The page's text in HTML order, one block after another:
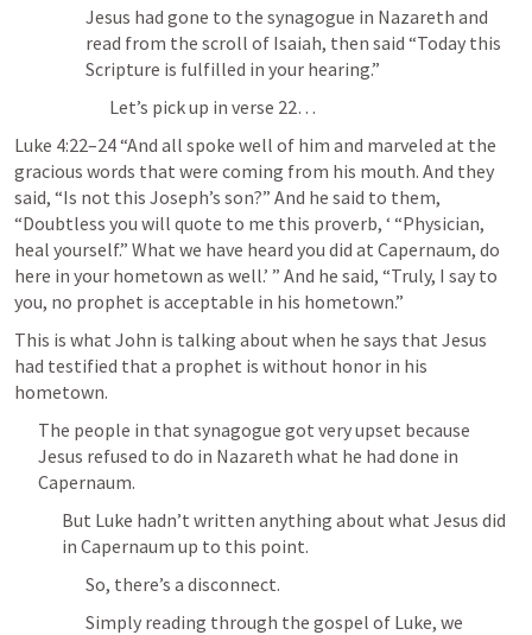
Jesus had gone to the synagogue in Nazareth and
read from the scroll of Isaiah, then said “Today this
Scripture is fulfilled in your hearing.”
Let’s pick up in verse 22…
Luke 4:22–24 “And all spoke well of him and marveled at the
gracious words that were coming from his mouth. And they
said, “Is not this Joseph’s son?” And he said to them,
“Doubtless you will quote to me this proverb, ‘ “Physician,
heal yourself.” What we have heard you did at Capernaum, do
here in your hometown as well.’ ” And he said, “Truly, I say to
you, no prophet is acceptable in his hometown.”
This is what John is talking about when he says that Jesus
had testified that a prophet is without honor in his
hometown.
The people in that synagogue got very upset because
Jesus refused to do in Nazareth what he had done in
Capernaum.
But Luke hadn’t written anything about what Jesus did
in Capernaum up to this point.
So, there’s a disconnect.
Simply reading through the gospel of Luke, we